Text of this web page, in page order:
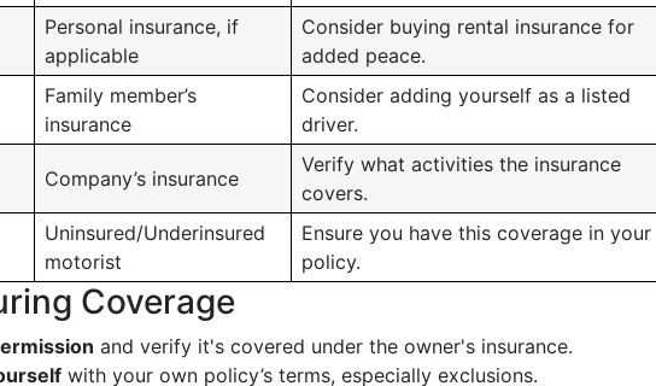
Personal insurance, if
applicable
Consider buying rental insurance for
added peace.
Family member’s
insurance
Consider adding yourself as a listed
driver.
Company’s insurance
Verify what activities the insurance
covers.
Uninsured/Underinsured
motorist
Ensure you have this coverage in your
policy.
Coverage
and verify it's covered under the owner's insurance.
with your own policy’s terms, especially exclusions.